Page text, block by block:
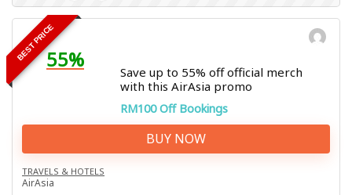
BEST PRICE55%
Save up to 55% off official merch
with this AirAsia promo
RM100 Off Bookings
BUY NOW
TRAVELS & HOTELS
AirAsia